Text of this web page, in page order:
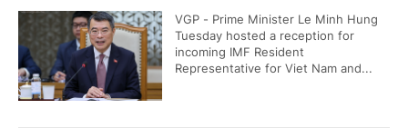
VGP - Prime Minister Le Minh Hung
Tuesday hosted a reception for
incoming IMF Resident
Representative for Viet Nam and...